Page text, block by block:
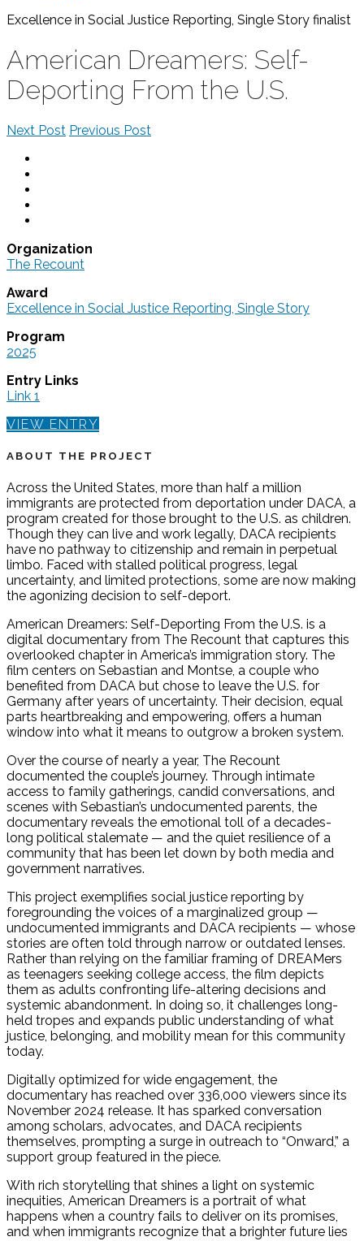
Excellence in Social Justice Reporting, Single Story finalist
American Dreamers: Self-
Deporting From the U.S.
Next Post Previous Post
Organization
The Recount
Award
Excellence in Social Justice Reporting, Single Story
Program
2025
Entry Links
Link 1
VIEW ENTRY
ABOUT THE PROJECT
Across the United States, more than half a million
immigrants are protected from deportation under DACA, a
program created for those brought to the U.S. as children.
Though they can live and work legally, DACA recipients
have no pathway to citizenship and remain in perpetual
limbo. Faced with stalled political progress, legal
uncertainty, and limited protections, some are now making
the agonizing decision to self-deport.
American Dreamers: Self-Deporting From the U.S. is a
digital documentary from The Recount that captures this
overlooked chapter in America’s immigration story. The
film centers on Sebastian and Montse, a couple who
benefited from DACA but chose to leave the U.S. for
Germany after years of uncertainty. Their decision, equal
parts heartbreaking and empowering, offers a human
window into what it means to outgrow a broken system.
Over the course of nearly a year, The Recount
documented the couple’s journey. Through intimate
access to family gatherings, candid conversations, and
scenes with Sebastian’s undocumented parents, the
documentary reveals the emotional toll of a decades-
long political stalemate — and the quiet resilience of a
community that has been let down by both media and
government narratives.
This project exemplifies social justice reporting by
foregrounding the voices of a marginalized group —
undocumented immigrants and DACA recipients — whose
stories are often told through narrow or outdated lenses.
Rather than relying on the familiar framing of DREAMers
as teenagers seeking college access, the film depicts
them as adults confronting life-altering decisions and
systemic abandonment. In doing so, it challenges long-
held tropes and expands public understanding of what
justice, belonging, and mobility mean for this community
today.
Digitally optimized for wide engagement, the
documentary has reached over 336,000 viewers since its
November 2024 release. It has sparked conversation
among scholars, advocates, and DACA recipients
themselves, prompting a surge in outreach to “Onward,” a
support group featured in the piece.
With rich storytelling that shines a light on systemic
inequities, American Dreamers is a portrait of what
happens when a country fails to deliver on its promises,
and when immigrants recognize that a brighter future lies